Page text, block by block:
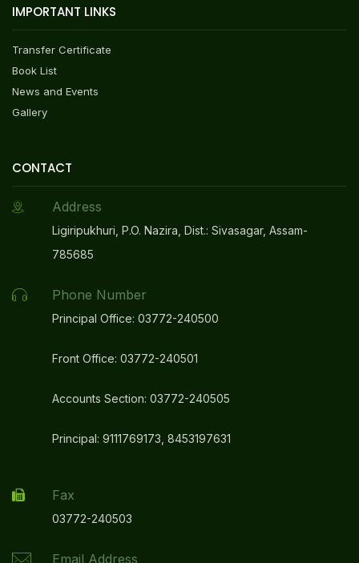
IMPORTANT LINKS
Transfer Certificate
Book List
News and Events
Gallery
CONTACT
Address
Ligiripukhuri, P.O. Nazira, Dist.: Sivasagar, Assam-
785685
Phone Number
Principal Office: 03772-240500
Front Office: 03772-240501
Accounts Section: 03772-240505
Principal: 9111769173, 8453197631
Fax
03772-240503
Email Address